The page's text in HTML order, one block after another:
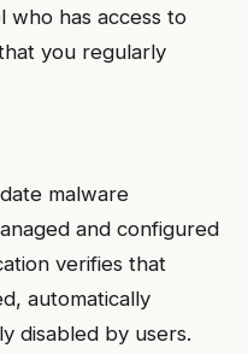
who has access to
you regularly
malware
and configured
verifies that
automatically
disabled by users.